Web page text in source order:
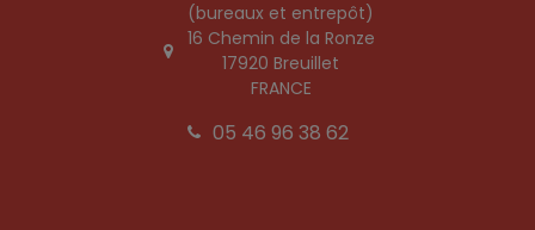
(bureaux et entrepôt)
16 Chemin de la Ronze
17920 Breuillet
FRANCE
05 46 96 38 62